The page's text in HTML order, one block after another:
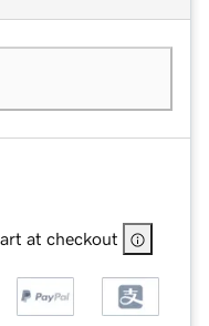
at checkout